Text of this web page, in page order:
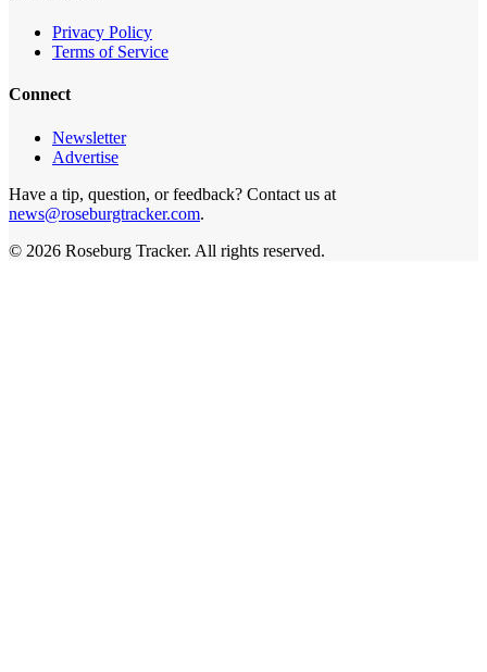
Privacy Policy
Terms of Service
Connect
Newsletter
Advertise
Have a tip, question, or feedback? Contact us at
news@roseburgtracker.com.
© 2026 Roseburg Tracker. All rights reserved.